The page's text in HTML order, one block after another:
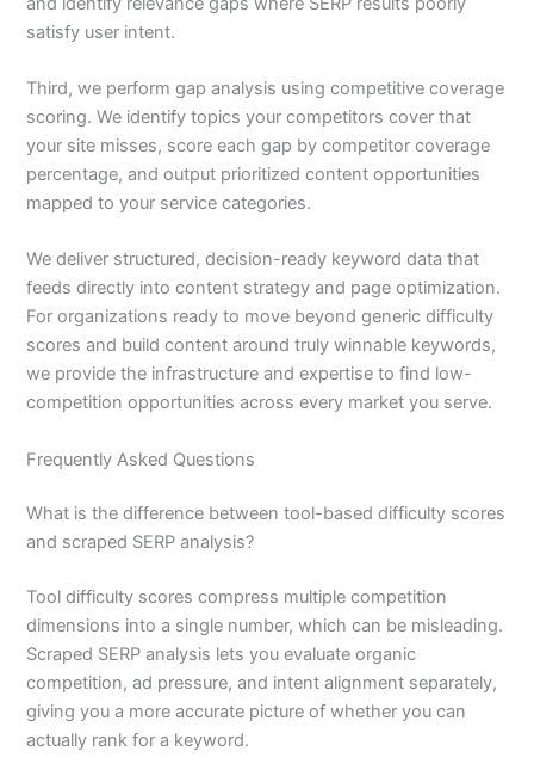
satisfy user intent.
Third, we perform gap analysis using competitive coverage
scoring. We identify topics your competitors cover that
your site misses, score each gap by competitor coverage
percentage, and output prioritized content opportunities
mapped to your service categories.
We deliver structured, decision-ready keyword data that
feeds directly into content strategy and page optimization.
For organizations ready to move beyond generic difficulty
scores and build content around truly winnable keywords,
we provide the infrastructure and expertise to find low-
competition opportunities across every market you serve.
Frequently Asked Questions
What is the difference between tool-based difficulty scores
and scraped SERP analysis?
Tool difficulty scores compress multiple competition
dimensions into a single number, which can be misleading.
Scraped SERP analysis lets you evaluate organic
competition, ad pressure, and intent alignment separately,
giving you a more accurate picture of whether you can
actually rank for a keyword.